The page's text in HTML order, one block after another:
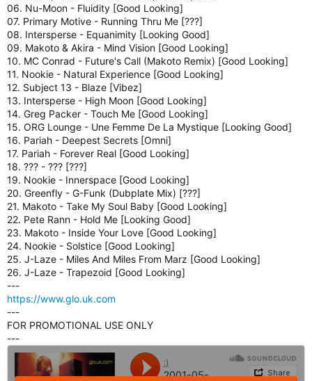
O
P
L
A
Y
E
R
P
L
U
G
I
N
F
O
R
S
H
O
U
T
C
A
S
T
,
06. Nu-Moon - Fluidity [Good Looking]
07. Primary Motive - Running Thru Me [???]
08. Intersperse - Equanimity [Looking Good]
09. Makoto & Akira - Mind Vision [Good Looking]
10. MC Conrad - Future's Call (Makoto Remix) [Good Looking]
11. Nookie - Natural Experience [Good Looking]
12. Subject 13 - Blaze [Vibez]
13. Intersperse - High Moon [Good Looking]
14. Greg Packer - Touch Me [Good Looking]
15. ORG Lounge - Une Femme De La Mystique [Looking Good]
16. Pariah - Deepest Secrets [Omni]
17. Pariah - Forever Real [Good Looking]
18. ??? - ??? [???]
19. Nookie - Innerspace [Good Looking]
20. Greenfly - G-Funk (Dubplate Mix) [???]
21. Makoto - Take My Soul Baby [Good Looking]
22. Pete Rann - Hold Me [Looking Good]
23. Makoto - Inside Your Love [Good Looking]
24. Nookie - Solstice [Good Looking]
25. J-Laze - Miles And Miles From Marz [Good Looking]
26. J-Laze - Trapezoid [Good Looking]
---
https://www.glo.uk.com
---
FOR PROMOTIONAL USE ONLY
---